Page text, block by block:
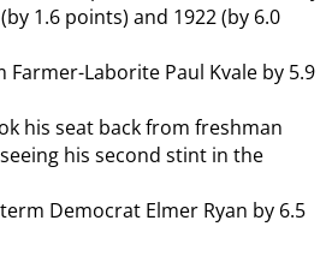
1.6 points) and 1922 (by 6.0
Farmer-Laborite Paul Kvale by 5.9
his seat back from freshman
his second stint in the
Democrat Elmer Ryan by 6.5